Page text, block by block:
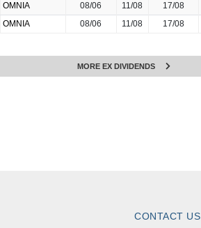
OMNIA
08/06 11/08 17/08
OMNIA
08/06 11/08 17/08
MORE EX DIVIDENDS
CONTACT US